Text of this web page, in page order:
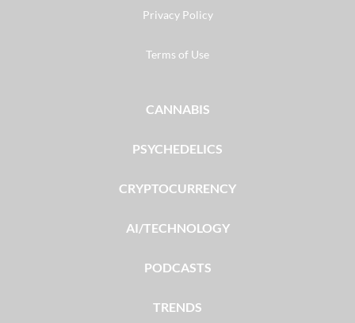
Privacy Policy
Terms of Use
CANNABIS
PSYCHEDELICS
CRYPTOCURRENCY
AI/TECHNOLOGY
PODCASTS
TRENDS